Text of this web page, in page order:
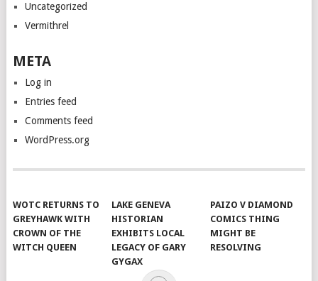
Uncategorized
Vermithrel
META
Log in
Entries feed
Comments feed
WordPress.org
WOTC RETURNS TO
GREYHAWK WITH
CROWN OF THE
WITCH QUEEN
LAKE GENEVA
HISTORIAN
EXHIBITS LOCAL
LEGACY OF GARY
GYGAX
PAIZO V DIAMOND
COMICS THING
MIGHT BE
RESOLVING